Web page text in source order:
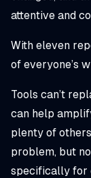
attentive and
With eleven
of everyone’s
Tools can’t
can help
plenty of
problem, but
specifically for